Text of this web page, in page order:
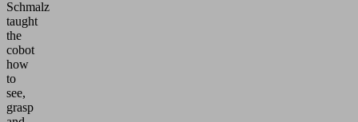
Schmalz
taught
the
cobot
how
to
see,
grasp